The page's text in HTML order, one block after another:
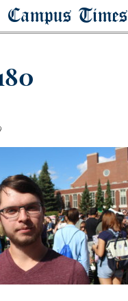
Campus Times